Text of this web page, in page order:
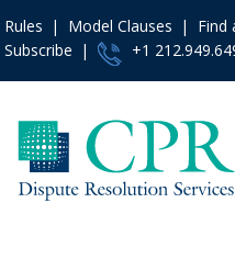
Rules Model Clauses Find
Subscribe
+1